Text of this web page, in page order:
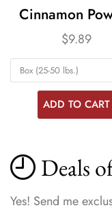
Cinnamon
$9.89
Box (25-50 lbs.)
ADD TO CART
Deals
Yes! Send me